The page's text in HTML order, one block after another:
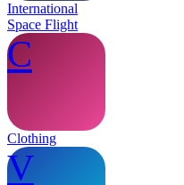
International
Space Flight
C
Clothing
V